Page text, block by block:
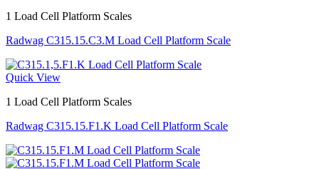
1 Load Cell Platform Scales
Radwag C315.15.C3.M Load Cell Platform Scale
Quick View
1 Load Cell Platform Scales
Radwag C315.15.F1.K Load Cell Platform Scale